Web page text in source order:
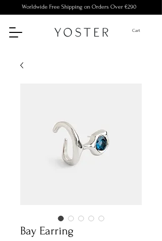
Worldwide Free Shipping on Orders Over €290
Cart
Bay Earring